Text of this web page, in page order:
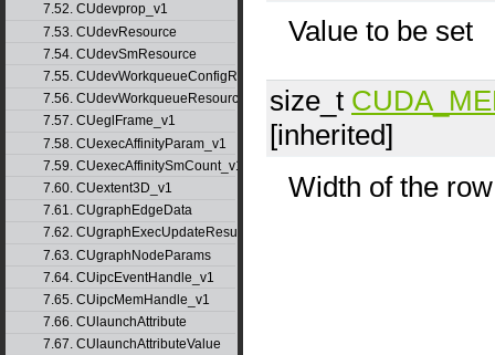
7.52. CUdevprop_v1
7.53. CUdevResource
7.54. CUdevSmResource
7.55. CUdevWorkqueueConfigResource
7.56. CUdevWorkqueueResource
7.57. CUeglFrame_v1
7.58. CUexecAffinityParam_v1
7.59. CUexecAffinitySmCount_v1
7.60. CUextent3D_v1
7.61. CUgraphEdgeData
7.62. CUgraphExecUpdateResultInfo_v1
7.63. CUgraphNodeParams
7.64. CUipcEventHandle_v1
7.65. CUipcMemHandle_v1
7.66. CUlaunchAttribute
7.67. CUlaunchAttributeValue
Value to be set
size_t
[inherited]
Width of the